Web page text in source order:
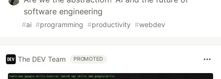
software engineering
#ai #programming #productivity #webdev
The DEV Team PROMOTED